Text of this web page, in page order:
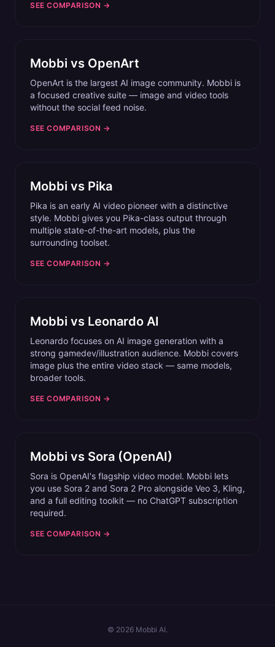
SEE COMPARISON →
Mobbi vs OpenArt
OpenArt is the largest AI image community. Mobbi is
a focused creative suite — image and video tools
without the social feed noise.
SEE COMPARISON →
Mobbi vs Pika
Pika is an early AI video pioneer with a distinctive
style. Mobbi gives you Pika-class output through
multiple state-of-the-art models, plus the
surrounding toolset.
SEE COMPARISON →
Mobbi vs Leonardo AI
Leonardo focuses on AI image generation with a
strong gamedev/illustration audience. Mobbi covers
image plus the entire video stack — same models,
broader tools.
SEE COMPARISON →
Mobbi vs Sora (OpenAI)
Sora is OpenAI's flagship video model. Mobbi lets
you use Sora 2 and Sora 2 Pro alongside Veo 3, Kling,
and a full editing toolkit — no ChatGPT subscription
required.
SEE COMPARISON →
© 2026 Mobbi AI.